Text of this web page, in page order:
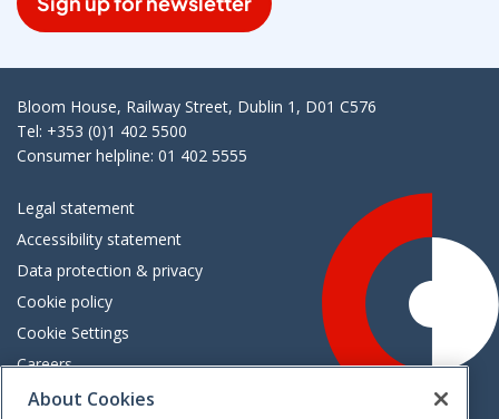
Bloom House, Railway Street, Dublin 1, D01 C576
Tel: +353 (0)1 402 5500
Consumer helpline: 01 402 5555
Legal statement
Accessibility statement
Data protection & privacy
Cookie policy
Cookie Settings
Careers
Freedom of information
About Cookies